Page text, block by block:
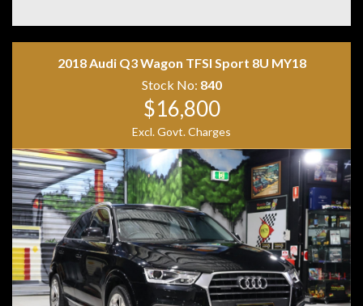
• Android Auto
• Wireless Phone Charging
• 360-Degree Surround Camera
• KEYLESS-GO
• Hands-Free Electric Tailgate
• Driving Assistance Package Plus
• DISTRONIC Adaptive Cruise Control
• Active Lane Change Assist
• Active Parking Assist
• Road Sign Recognition
• LED High Performance Headlights
• Privacy Glass
• Red AMG Brake Calipers
2018 Audi Q3 Wagon TFSI Sport 8U MY18
Stock No: 840
$16,800
Excl. Govt. Charges